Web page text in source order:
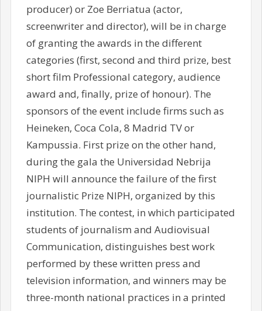
producer) or Zoe Berriatua (actor,
screenwriter and director), will be in charge
of granting the awards in the different
categories (first, second and third prize, best
short film Professional category, audience
award and, finally, prize of honour). The
sponsors of the event include firms such as
Heineken, Coca Cola, 8 Madrid TV or
Kampussia. First prize on the other hand,
during the gala the Universidad Nebrija
NIPH will announce the failure of the first
journalistic Prize NIPH, organized by this
institution. The contest, in which participated
students of journalism and Audiovisual
Communication, distinguishes best work
performed by these written press and
television information, and winners may be
three-month national practices in a printed